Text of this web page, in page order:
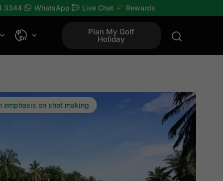
3344 WhatsApp Live Chat Rewards
Plan My Golf
Holiday
on shot making